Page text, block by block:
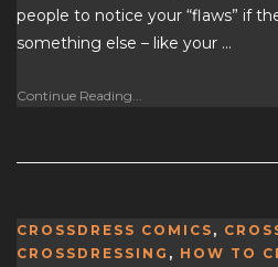
people to notice your “flaws” if
something else – like your …
Continue Reading...
CROSSDRESS COMICS ,
CROSSDRESSING , HOW TO